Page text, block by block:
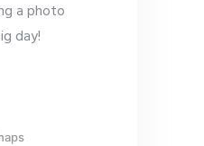
a photo
day!